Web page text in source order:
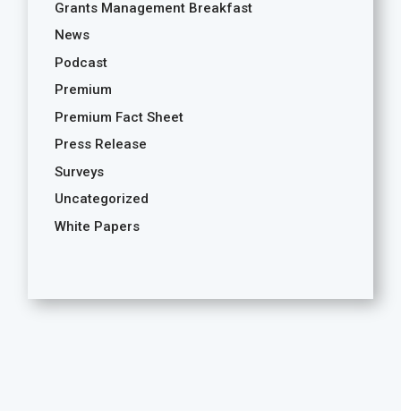
Grants Management Breakfast
News
Podcast
Premium
Premium Fact Sheet
Press Release
Surveys
Uncategorized
White Papers